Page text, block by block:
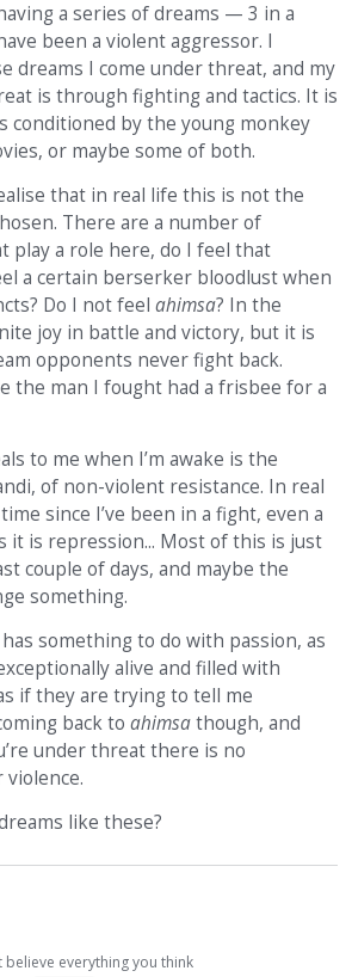
a series of dreams — 3 in a
been a violent aggressor. I
dreams I come under threat, and my
is through fighting and tactics. It is
conditioned by the young monkey
or maybe some of both.
that in real life this is not the
There are a number of
play a role here, do I feel that
a certain berserker bloodlust when
Do I not feel ahimsa? In the
joy in battle and victory, but it is
opponents never fight back.
the man I fought had a frisbee for a
to me when I’m awake is the
of non-violent resistance. In real
since I’ve been in a fight, even a
it is repression... Most of this is just
couple of days, and maybe the
something.
something to do with passion, as
alive and filled with
if they are trying to tell me
back to ahimsathough, and
under threat there is no
like these?
believe everything you think